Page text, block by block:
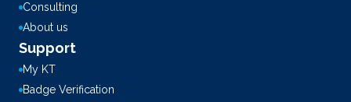
Consulting
About us
Support
My KT
Badge Verification